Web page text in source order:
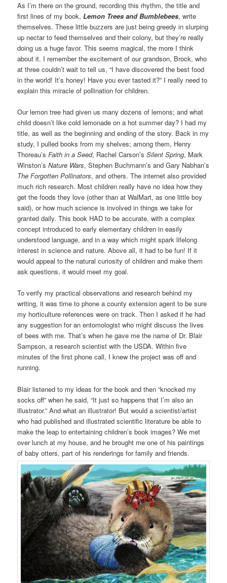
As I’m there on the ground, recording this rhythm, the title and
first lines of my book,Lemon Trees and Bumblebees, write
themselves. These little buzzers are just being greedy in slurping
up nectar to feed themselves and their colony, but they’re really
doing us a huge favor. This seems magical, the more I think
about it. I remember the excitement of our grandson, Brock, who
at three couldn’t wait to tell us, “I have discovered the best food
in the world! It’s honey! Have you ever tasted it?” I really need to
explain this miracle of pollination for children.
Our lemon tree had given us many dozens of lemons; and what
child doesn’t like cold lemonade on a hot summer day? I had my
title, as well as the beginning and ending of the story. Back in my
study, I pulled books from my shelves; among them, Henry
Thoreau’sFaith in a Seed, Rachel Carson’sSilent Spring, Mark
Winston’sNature Wars, Stephen Buchmann’s and Gary Nabhan’s
The Forgotten Pollinators, and others. The internet also provided
much rich research. Most children really have no idea how they
get the foods they love (other than at WalMart, as one little boy
said), or how much science is involved in things we take for
granted daily. This book HAD to be accurate, with a complex
concept introduced to early elementary children in easily
understood language, and in a way which might spark lifelong
interest in science and nature. Above all, it had to be fun! If it
would appeal to the natural curiosity of children and make them
ask questions, it would meet my goal.
To verify my practical observations and research behind my
writing, it was time to phone a county extension agent to be sure
my horticulture references were on track. Then I asked if he had
any suggestion for an entomologist who might discuss the lives
of bees with me. That’s when he gave me the name of Dr. Blair
Sampson, a research scientist with the USDA. Within five
minutes of the first phone call, I knew the project was off and
running.
Blair listened to my ideas for the book and then “knocked my
socks off” when he said, “It just so happens that I’m also an
illustrator.” And what an illustrator! But would a scientist/artist
who had published and illustrated scientific literature be able to
make the leap to entertaining children’s book images? We met
over lunch at my house, and he brought me one of his paintings
of baby otters, part of his renderings for family and friends.